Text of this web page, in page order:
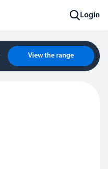
Login
View the range